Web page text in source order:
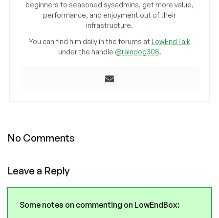
beginners to seasoned sysadmins, get more value,
performance, and enjoyment out of their
infrastructure.
You can find him daily in the forums at LowEndTalk
under the handle @raindog308.
No Comments
Leave a Reply
Some notes on commenting on LowEndBox: